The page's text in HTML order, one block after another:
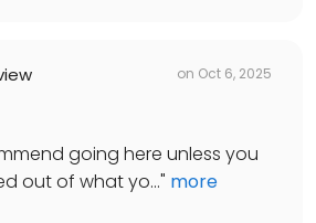
on Oct 6, 2025
going here unless you
out of what yo..." more